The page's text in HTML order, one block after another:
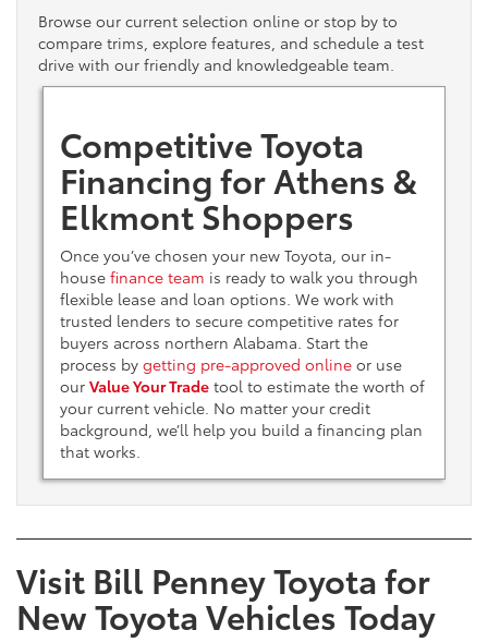
Browse our current selection online or stop by to
compare trims, explore features, and schedule a test
drive with our friendly and knowledgeable team.
Competitive Toyota
Financing for Athens &
Elkmont Shoppers
Once you’ve chosen your new Toyota, our in-
house finance team is ready to walk you through
flexible lease and loan options. We work with
trusted lenders to secure competitive rates for
buyers across northern Alabama. Start the
process by getting pre-approved onlineor use
our Value Your Tradetool to estimate the worth of
your current vehicle. No matter your credit
background, we’ll help you build a financing plan
that works.
Visit Bill Penney Toyota for
New Toyota Vehicles Today